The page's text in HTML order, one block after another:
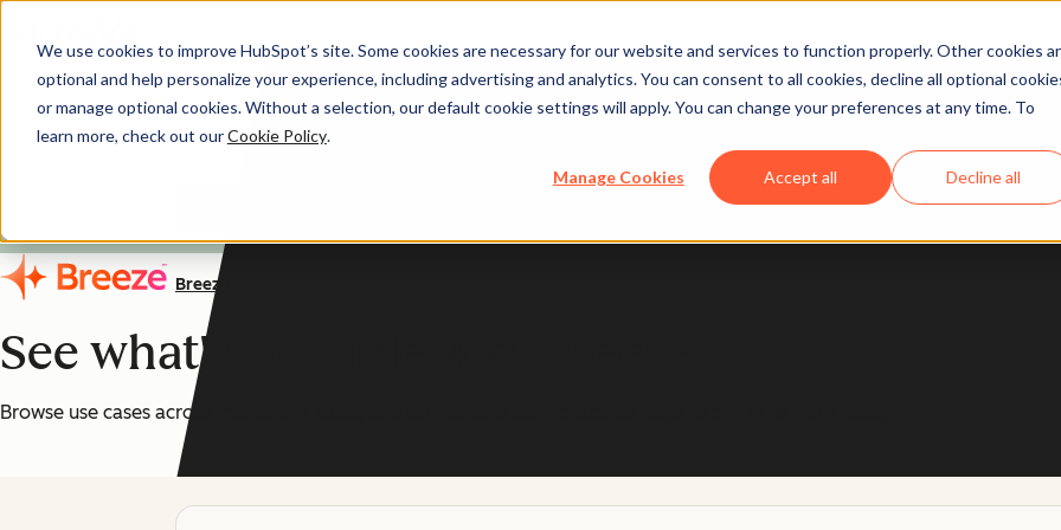
We use cookies to improve HubSpot’s site. Some cookies are necessary for our website and services to function properly. Other cookies
optional and help personalize your experience, including advertising and analytics. You can consent to all cookies, decline all optional
or manage optional cookies. Without a selection, our default cookie settings will apply. You can change your preferences at any time. To
learn more, check out ourCookie Policy.
Manage Cookies Accept all Decline all
AI You Can Trust
HubSpot's AI features are designed with trust and safety in mind, so you can
Learn more
Breeze
See what's possible with Breeze
Browse use cases across marketing, sales, and service and learn practical ways to put AI to work today.